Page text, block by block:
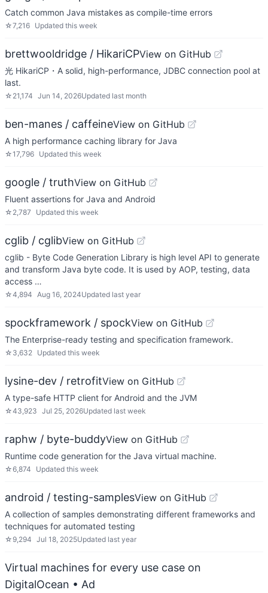
Catch common Java mistakes as compile-time errors
☆7,216 Updated this week
brettwooldridge / HikariCPView on GitHub
光 HikariCP・A solid, high-performance, JDBC connection pool at
last.
☆ 21,174 Jun 14, 2026Updated last month
ben-manes / caffeineView on GitHub
A high performance caching library for Java
☆17,796 Updated this week
google / truthView on GitHub
Fluent assertions for Java and Android
☆ 2,787 Updated this week
cglib / cglibView on GitHub
cglib - Byte Code Generation Library is high level API to generate
and transform Java byte code. It is used by AOP, testing, data
access …
☆4,894 Aug 16, 2024Updated last year
spockframework / spockView on GitHub
The Enterprise-ready testing and specification framework.
☆ 3,632 Updated this week
lysine-dev / retrofitView on GitHub
A type-safe HTTP client for Android and the JVM
☆43,923 Jul 25, 2026Updated last week
raphw / byte-buddyView on GitHub
Runtime code generation for the Java virtual machine.
☆6,874 Updated this week
android / testing-samplesView on GitHub
A collection of samples demonstrating different frameworks and
techniques for automated testing
☆ 9,294 Jul 18, 2025Updated last year
Virtual machines for every use case on
DigitalOcean • Ad